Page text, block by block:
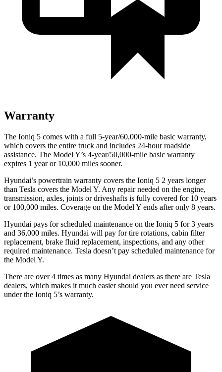
Warranty
The Ioniq 5 comes with a full 5-year/60,000-mile basic warranty,
which covers the entire truck and includes 24-hour roadside
assistance. The Model Y’s 4-year/50,000-mile basic warranty
expires 1 year or 10,000 miles sooner.
Hyundai’s powertrain warranty covers the Ioniq 5 2 years longer
than Tesla covers the Model Y. Any repair needed on the engine,
transmission, axles, joints or driveshafts is fully covered for 10 years
or 100,000 miles. Coverage on the Model Y ends after only 8 years.
Hyundai pays for scheduled maintenance on the Ioniq 5 for 3 years
and 36,000 miles. Hyundai will pay for tire rotations, cabin filter
replacement, brake fluid replacement, inspections, and any other
required maintenance. Tesla doesn’t pay scheduled maintenance for
the Model Y.
There are over 4 times as many Hyundai dealers as there are Tesla
dealers, which makes it much easier should you ever need service
under the Ioniq 5’s warranty.